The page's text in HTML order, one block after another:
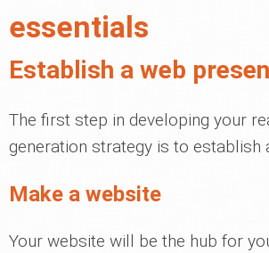
essentials
Establish a web
The first step in developing your
generation strategy is to establish
Make a website
Your website will be the hub for